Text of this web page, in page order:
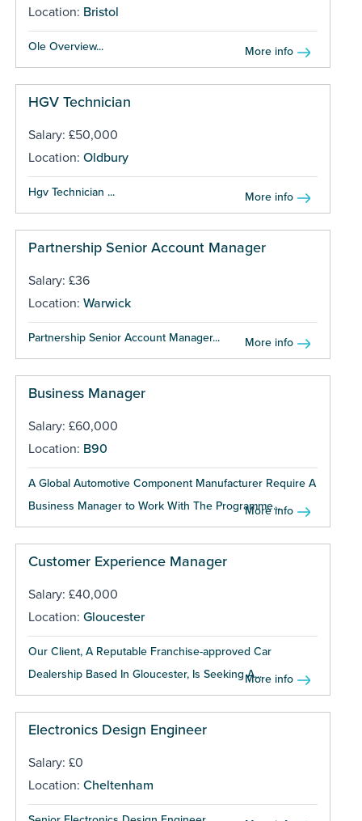
Location: Bristol
Ole Overview... More info
HGV Technician
Salary: £50,000
Location: Oldbury
Hgv Technician ... More info
Partnership Senior Account Manager
Salary: £36
Location: Warwick
Partnership Senior Account Manager... More info
Business Manager
Salary: £60,000
Location: B90
A Global Automotive Component Manufacturer Require A
Business Manager to Work With The Programme...
More info
Customer Experience Manager
Salary: £40,000
Location: Gloucester
Our Client, A Reputable Franchise-approved Car
Dealership Based In Gloucester, Is Seeking A...More info
Electronics Design Engineer
Salary: £0
Location: Cheltenham